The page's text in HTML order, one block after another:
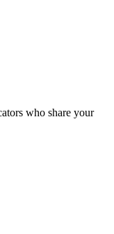
who share your